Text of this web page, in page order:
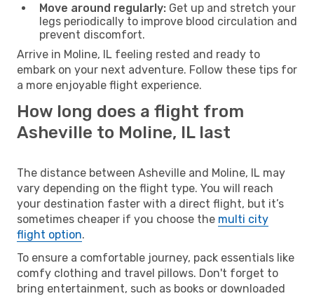
Move around regularly: Get up and stretch your
legs periodically to improve blood circulation and
prevent discomfort.
Arrive in Moline, IL feeling rested and ready to
embark on your next adventure. Follow these tips for
a more enjoyable flight experience.
How long does a flight from
Asheville to Moline, IL last
The distance between Asheville and Moline, IL may
vary depending on the flight type. You will reach
your destination faster with a direct flight, but it’s
sometimes cheaper if you choose the multi city
flight option.
To ensure a comfortable journey, pack essentials like
comfy clothing and travel pillows. Don't forget to
bring entertainment, such as books or downloaded